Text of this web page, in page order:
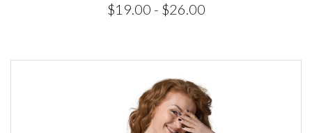
$19.00 - $26.00